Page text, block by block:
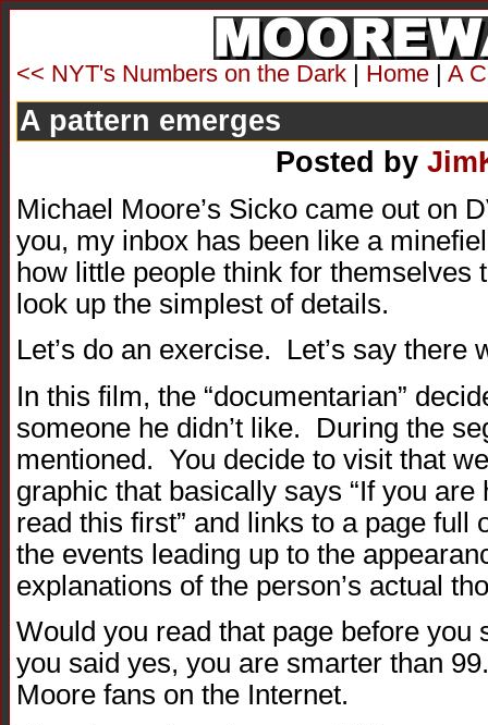
<< NYT's Numbers on the Dark | Home | A
A pattern emerges
Posted by
Michael Moore’s Sicko came out on
you, my inbox has been like a
how little people think for themselves
look up the simplest of details.
Let’s do an exercise. Let’s say there
In this film, the “documentarian”
someone he didn’t like. During the
mentioned. You decide to visit that
graphic that basically says “If you
read this first” and links to a page full
the events leading up to the
explanations of the person’s actual
Would you read that page before
you said yes, you are smarter than
Moore fans on the Internet.